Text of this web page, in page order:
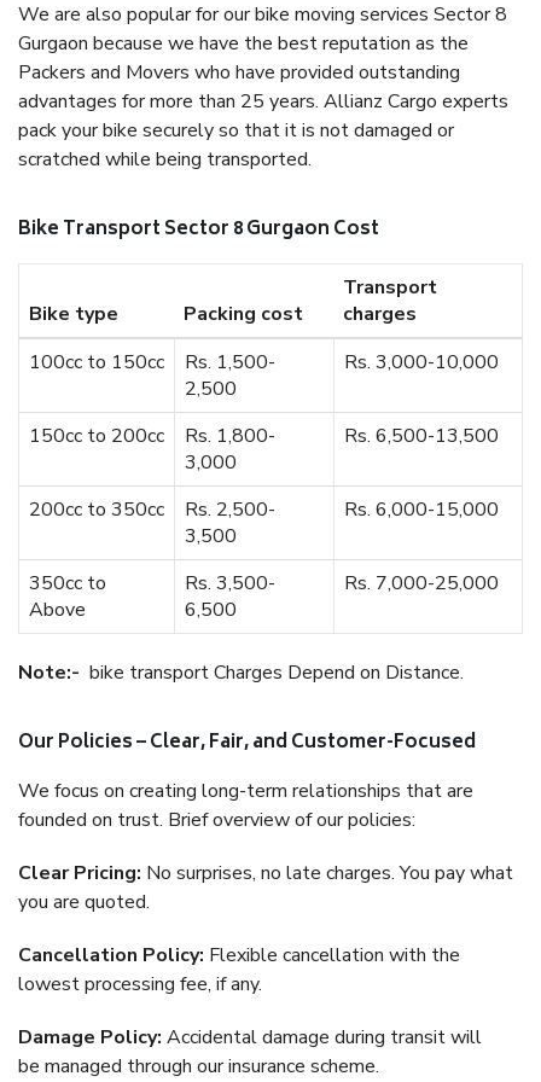
We are also popular for our bike moving services Sector 8
Gurgaon because we have the best reputation as the
Packers and Movers who have provided outstanding
advantages for more than 25 years. Allianz Cargo experts
pack your bike securely so that it is not damaged or
scratched while being transported.
Bike Transport Sector 8 Gurgaon Cost
Bike type Packing cost
Transport
charges
100cc to 150cc
Rs. 1,500-
2,500
Rs. 3,000-10,000
150cc to 200cc
Rs. 1,800-
3,000
Rs. 6,500-13,500
200cc to 350cc
Rs. 2,500-
3,500
Rs. 6,000-15,000
350cc to
Above
Rs. 3,500-
6,500
Rs. 7,000-25,000
Note:- bike transport Charges Depend on Distance.
Our Policies – Clear, Fair, and Customer-Focused
We focus on creating long-term relationships that are
founded on trust. Brief overview of our policies:
Clear Pricing: No surprises, no late charges. You pay what
you are quoted.
Cancellation Policy: Flexible cancellation with the
lowest processing fee, if any.
Damage Policy: Accidental damage during transit will
be managed through our insurance scheme.